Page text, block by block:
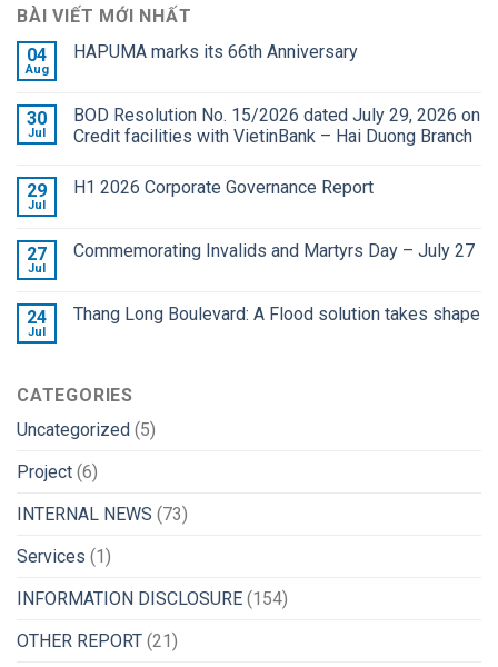
BÀI VIẾT MỚI NHẤT
04
Aug
HAPUMA marks its 66th Anniversary
30
Jul
BOD Resolution No. 15/2026 dated July 29, 2026 on
Credit facilities with VietinBank – Hai Duong Branch
29
Jul
H1 2026 Corporate Governance Report
27
Jul
Commemorating Invalids and Martyrs Day – July 27
24
Jul
Thang Long Boulevard: A Flood solution takes shape
CATEGORIES
Uncategorized (5)
Project (6)
INTERNAL NEWS (73)
Services (1)
INFORMATION DISCLOSURE (154)
OTHER REPORT (21)